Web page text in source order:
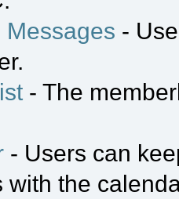
Messages -
- The
- Users can
with the